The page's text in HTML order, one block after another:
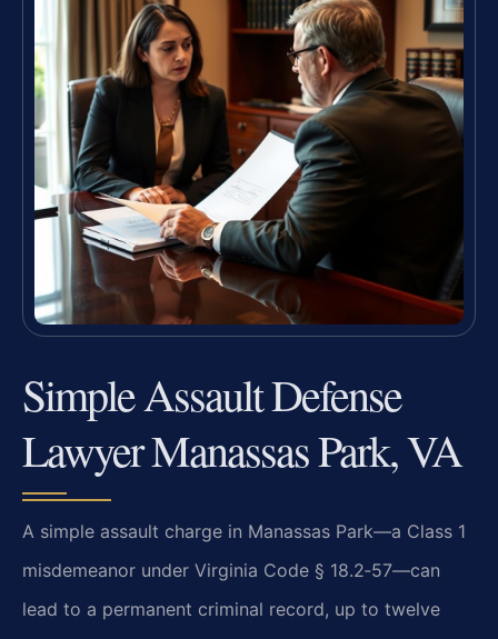
Simple Assault Defense
Lawyer Manassas Park, VA
A simple assault charge in Manassas Park—a Class 1
misdemeanor under Virginia Code § 18.2‑57—can
lead to a permanent criminal record, up to twelve